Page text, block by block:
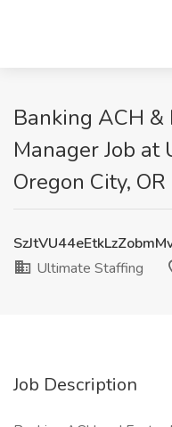
Banking ACH &
Manager Job
Oregon City, OR
Ultimate Staffing
Job Description